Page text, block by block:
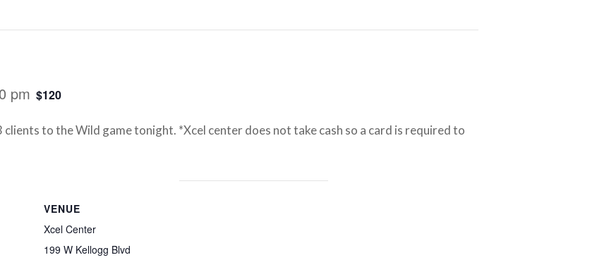
pm $120
to the Wild game tonight. *Xcel center does not take cash so a card is required to
VENUE
Xcel Center
199 W Kellogg Blvd